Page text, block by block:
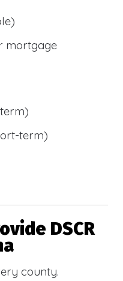
mortgage
term)
DSCR
county.